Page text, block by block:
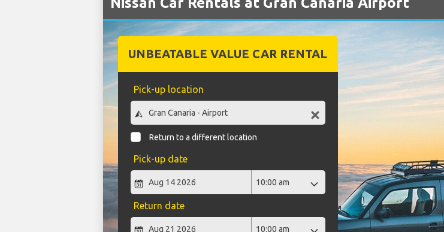
UNBEATABLE VALUE CAR RENTAL
Pick-up location
Return to a different location
Pick-up date
Return date